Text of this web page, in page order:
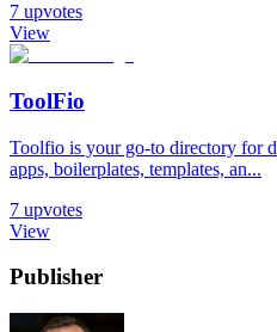
7 upvotes
View
ToolFio
Toolfio is your go-to directory for
apps, boilerplates, templates, an...
7 upvotes
View
Publisher